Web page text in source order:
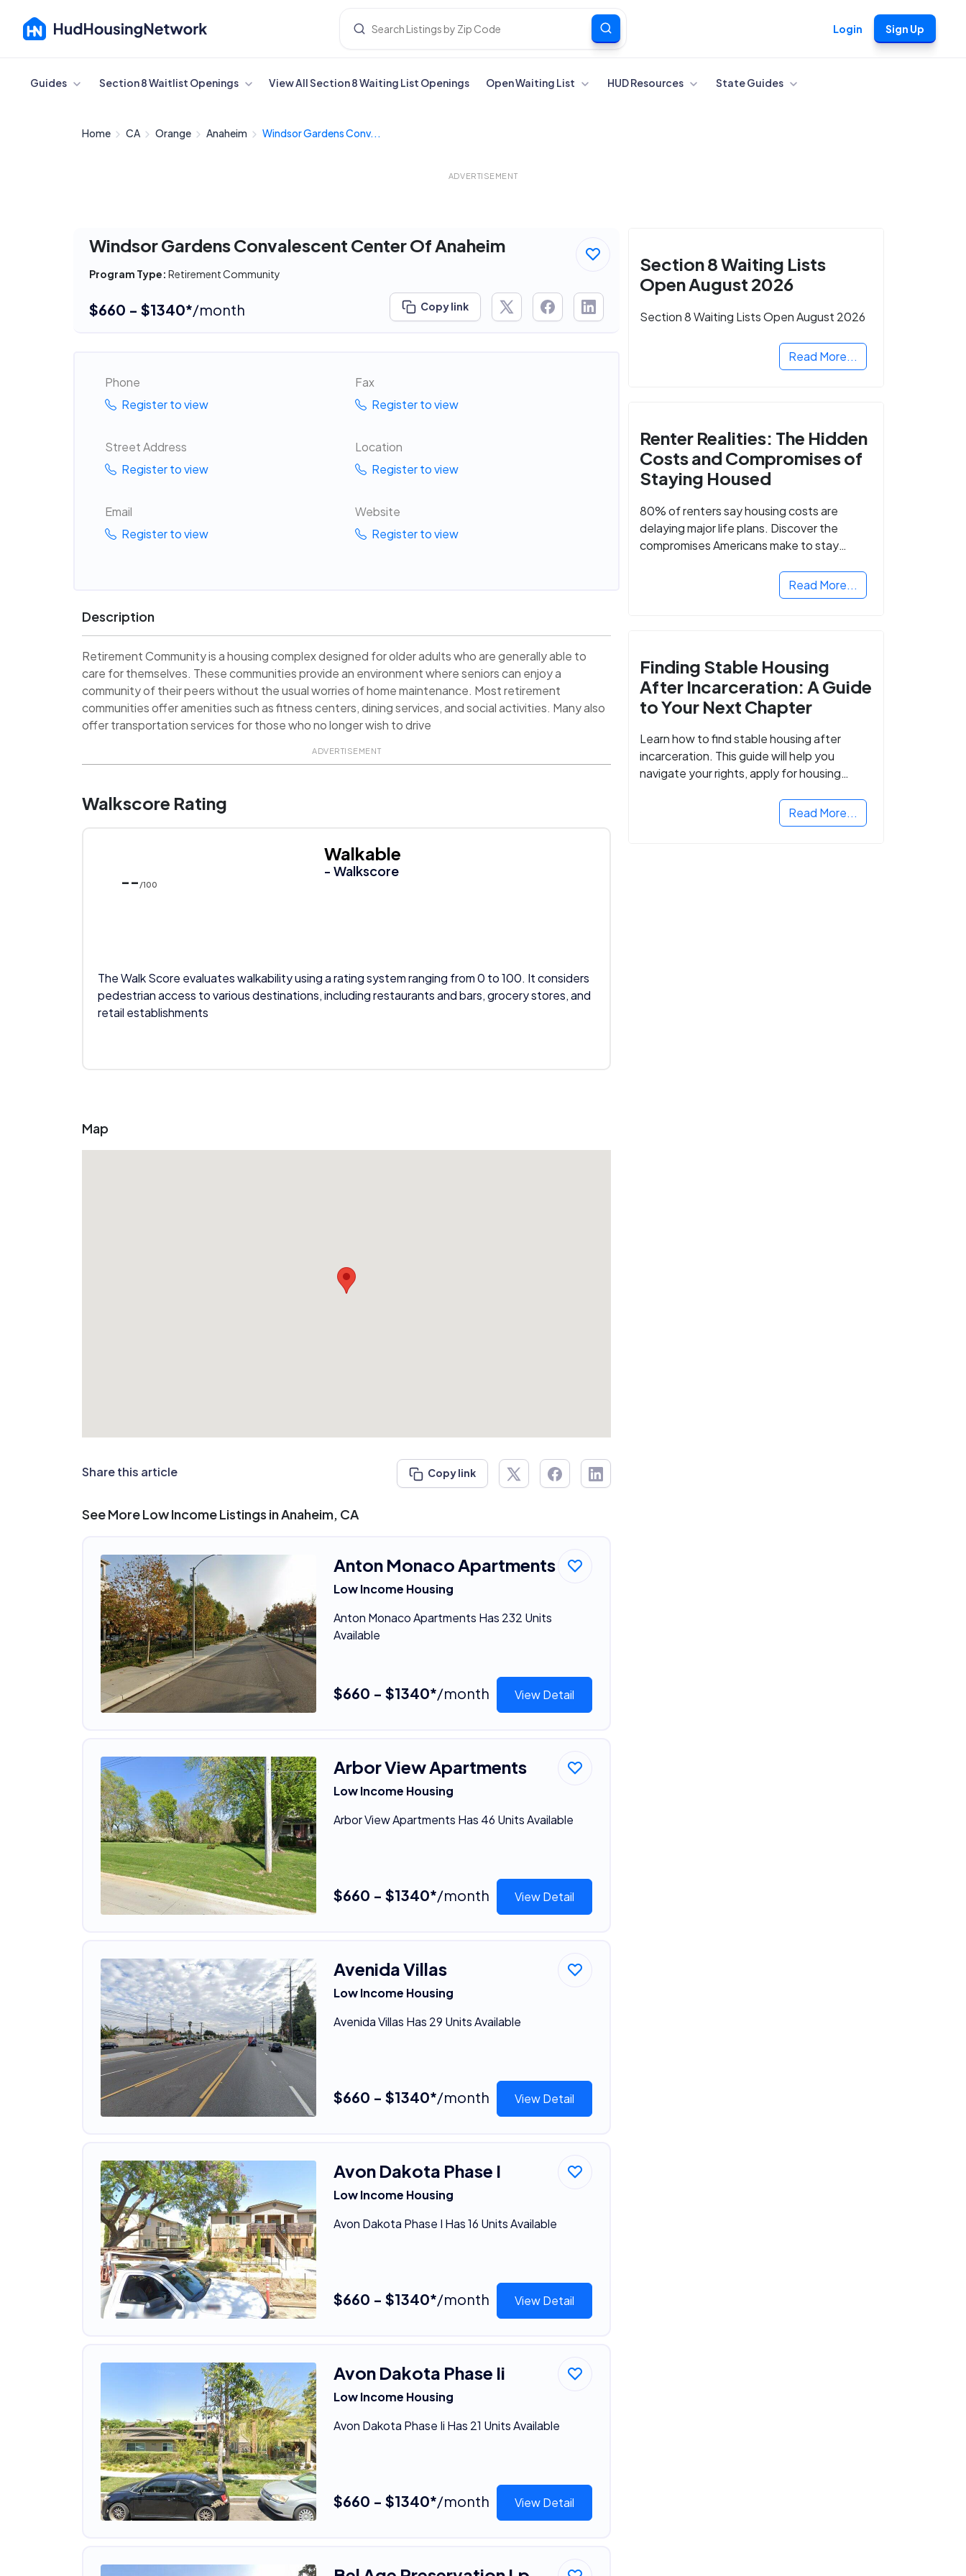
Login Sign Up
Cancel
Guides Section 8 Waitlist Openings View All Section 8 Waiting List Openings Open Waiting List HUD Resources State Guides
Home CA Orange Anaheim Windsor Gardens Conv...
ADVERTISEMENT
Windsor Gardens Convalescent Center Of Anaheim
Program Type: Retirement Community
$660 - $1340*/month Copy link
Phone
Register to view
Fax
Register to view
Street Address
Register to view
Location
Register to view
Email
Register to view
Website
Register to view
Description
Retirement Community is a housing complex designed for older adults who are generally able to
care for themselves. These communities provide an environment where seniors can enjoy a
community of their peers without the usual worries of home maintenance. Most retirement
communities offer amenities such as fitness centers, dining services, and social activities. Many also
offer transportation services for those who no longer wish to drive
ADVERTISEMENT
Walkscore Rating
-- /100
Walkable
- Walkscore
The Walk Score evaluates walkability using a rating system ranging from 0 to 100. It considers
pedestrian access to various destinations, including restaurants and bars, grocery stores, and
retail establishments
Map
Share this article Copy link
See More Low Income Listings in Anaheim, CA
Anton Monaco Apartments
Low Income Housing
Anton Monaco Apartments Has 232 Units
Available
$660 - $1340*/month View Detail
Arbor View Apartments
Low Income Housing
Arbor View Apartments Has 46 Units Available
$660 - $1340*/month View Detail
Avenida Villas
Low Income Housing
Avenida Villas Has 29 Units Available
$660 - $1340*/month View Detail
Avon Dakota Phase I
Low Income Housing
Avon Dakota Phase I Has 16 Units Available
$660 - $1340*/month View Detail
Avon Dakota Phase Ii
Low Income Housing
Avon Dakota Phase Ii Has 21 Units Available
$660 - $1340*/month View Detail
Section 8 Waiting Lists
Open August 2026
Section 8 Waiting Lists Open August 2026
Read More...
Renter Realities: The Hidden
Costs and Compromises of
Staying Housed
80% of renters say housing costs are
delaying major life plans. Discover the
compromises Americans make to stay
Read More...
Finding Stable Housing
After Incarceration: A Guide
to Your Next Chapter
Learn how to find stable housing after
incarceration. This guide will help you
navigate your rights, apply for housing
Read More...